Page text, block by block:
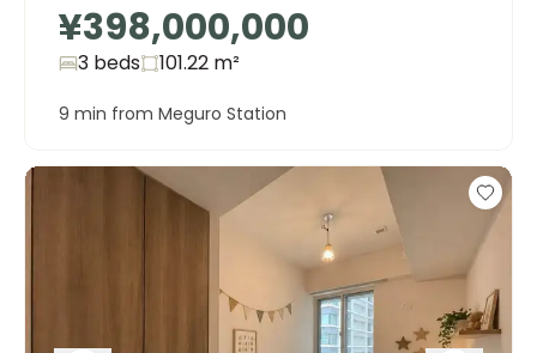
¥398,000,000
3 beds 101.22 m²
9 min from Meguro Station